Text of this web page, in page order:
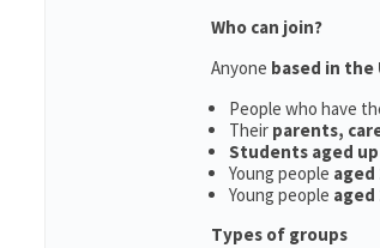
Who can join?
Anyone based in the
People who have
Their parents,
Students aged
Young people aged
Young people aged
Types of groups